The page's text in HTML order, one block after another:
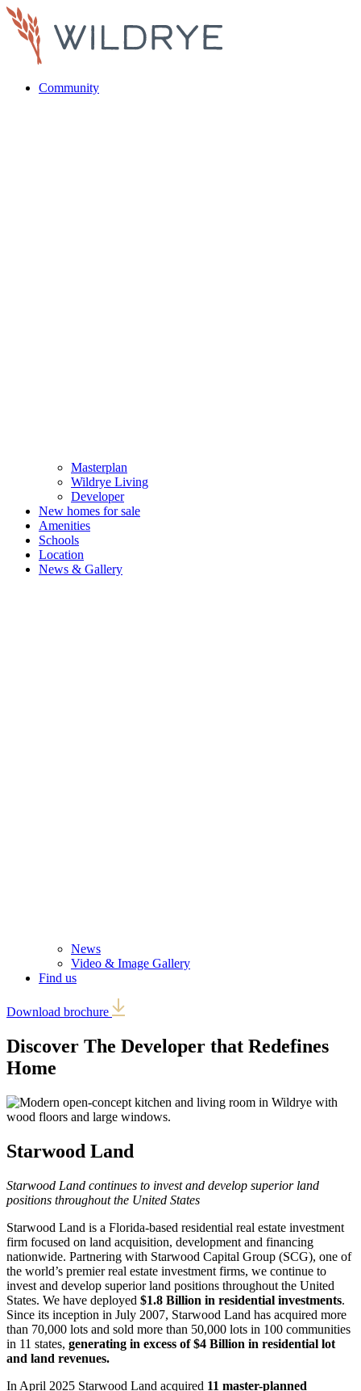
Community
Masterplan
Wildrye Living
Developer
New homes for sale
Amenities
Schools
Location
News & Gallery
News
Video & Image Gallery
Find us
Download brochure
Discover The Developer that Redefines
Home
Starwood Land
Starwood Land continues to invest and develop superior land
positions throughout the United States
Starwood Land is a Florida-based residential real estate investment
firm focused on land acquisition, development and financing
nationwide. Partnering with Starwood Capital Group (SCG), one of
the world’s premier real estate investment firms, we continue to
invest and develop superior land positions throughout the United
States. We have deployed $1.8 Billion in residential investments.
Since its inception in July 2007, Starwood Land has acquired more
than 70,000 lots and sold more than 50,000 lots in 100 communities
in 11 states, generating in excess of $4 Billion in residential lot
and land revenues.
In April 2025 Starwood Land acquired 11 master-planned